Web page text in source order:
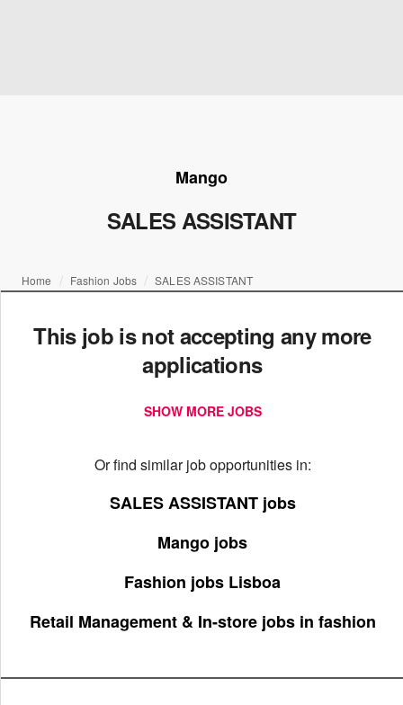
Mango
SALES ASSISTANT
Home Fashion Jobs SALES ASSISTANT
This job is not accepting any more
applications
SHOW MORE JOBS
Or find similar job opportunities in:
SALES ASSISTANT jobs
Mango jobs
Fashion jobs Lisboa
Retail Management & In-store jobs in fashion